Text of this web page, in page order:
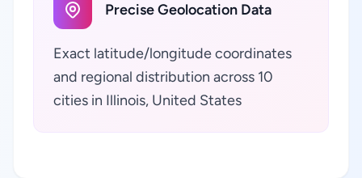
Precise Geolocation Data
Exact latitude/longitude coordinates
and regional distribution across 10
cities in Illinois, United States